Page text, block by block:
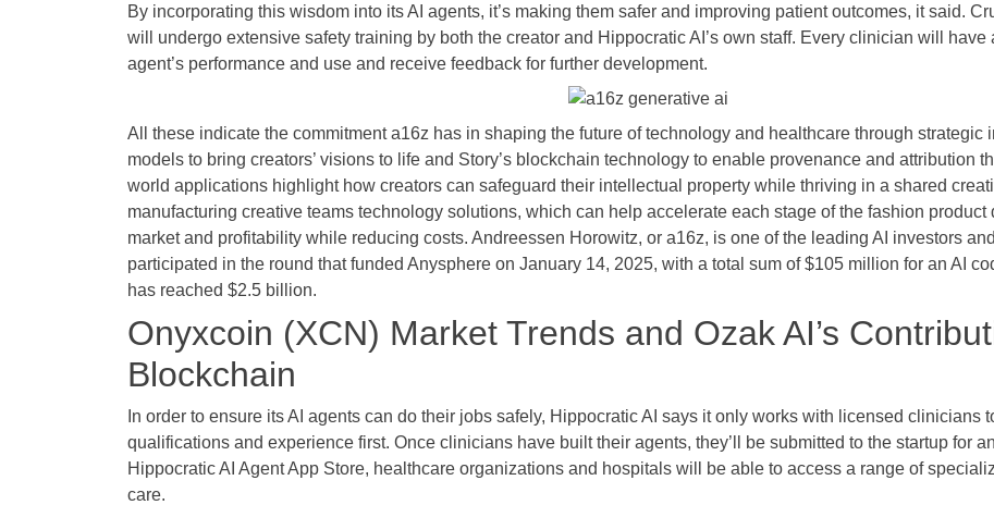
By incorporating this wisdom into its AI agents, it’s making them safer and improving patient outcomes, it said.
will undergo extensive safety training by both the creator and Hippocratic AI’s own staff. Every clinician will have
agent’s performance and use and receive feedback for further development.
All these indicate the commitment a16z has in shaping the future of technology and healthcare through strategic
models to bring creators’ visions to life and Story’s blockchain technology to enable provenance and attribution
world applications highlight how creators can safeguard their intellectual property while thriving in a shared
manufacturing creative teams technology solutions, which can help accelerate each stage of the fashion
market and profitability while reducing costs. Andreessen Horowitz, or a16z, is one of the leading AI investors
participated in the round that funded Anysphere on January 14, 2025, with a total sum of $105 million for an AI
has reached $2.5 billion.
Onyxcoin (XCN) Market Trends and Ozak AI’s
Blockchain
In order to ensure its AI agents can do their jobs safely, Hippocratic AI says it only works with licensed clinicians
qualifications and experience first. Once clinicians have built their agents, they’ll be submitted to the startup for
Hippocratic AI Agent App Store, healthcare organizations and hospitals will be able to access a range of
care.